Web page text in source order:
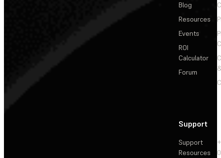
Blog
Resources
Events
ROI
Calculator
Forum
Support
Support
Resources